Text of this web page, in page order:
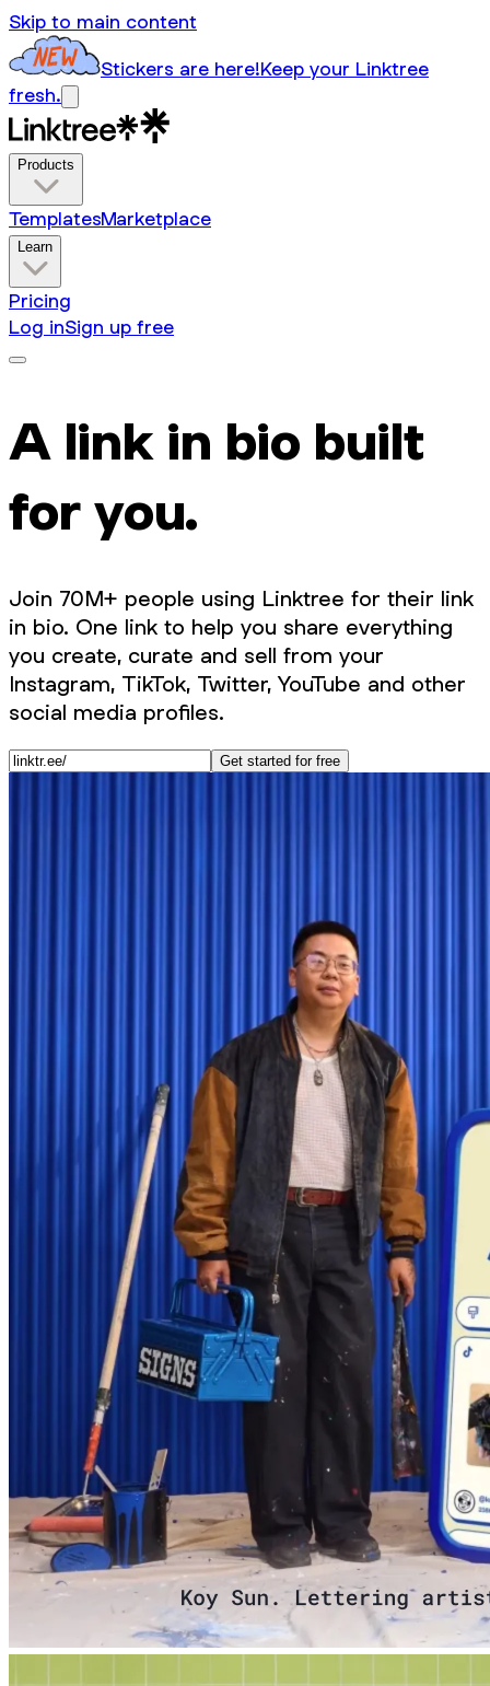
Skip to main content
Stickers are here!Keep your Linktree
fresh.
Products
TemplatesMarketplace
Learn
Pricing
Log inSign up free
A link in bio built
for you.
Join 70M+ people using Linktree for their link
in bio. One link to help you share everything
you create, curate and sell from your
Instagram, TikTok, Twitter, YouTube and other
social media profiles.
Get started for free